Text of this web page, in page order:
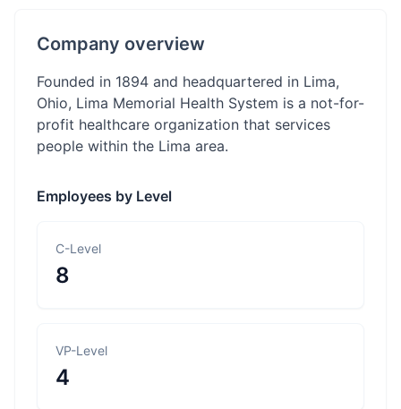
Company overview
Founded in 1894 and headquartered in Lima,
Ohio, Lima Memorial Health System is a not-for-
profit healthcare organization that services
people within the Lima area.
Employees by Level
C-Level
8
VP-Level
4